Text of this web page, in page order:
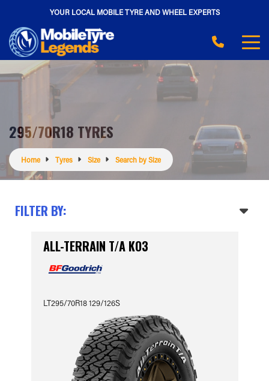
YOUR LOCAL MOBILE TYRE AND WHEEL EXPERTS
295/70R18 TYRES
Home Tyres Size Search by Size
FILTER BY:
ALL-TERRAIN T/A KO3
LT295/70R18 129/126S